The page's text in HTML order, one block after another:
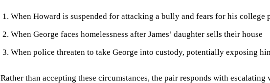
When Howard is suspended for attacking a bully and fears for his college
When George faces homelessness after James’ daughter sells their house
When police threaten to take George into custody, potentially exposing
Rather than accepting these circumstances, the pair responds with